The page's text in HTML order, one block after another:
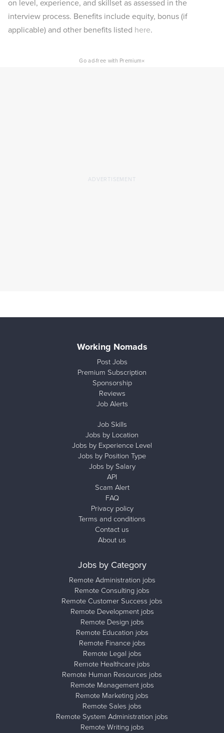
on level, experience, and skillset as assessed in the
interview process. Benefits include equity, bonus (if
applicable) and other benefits listed here.
Go ad-free with Premium×
Working Nomads
Post Jobs
Premium Subscription
Sponsorship
Reviews
Job Alerts
Job Skills
Jobs by Location
Jobs by Experience Level
Jobs by Position Type
Jobs by Salary
API
Scam Alert
FAQ
Privacy policy
Terms and conditions
Contact us
About us
Jobs by Category
Remote Administration jobs
Remote Consulting jobs
Remote Customer Success jobs
Remote Development jobs
Remote Design jobs
Remote Education jobs
Remote Finance jobs
Remote Legal jobs
Remote Healthcare jobs
Remote Human Resources jobs
Remote Management jobs
Remote Marketing jobs
Remote Sales jobs
Remote System Administration jobs
Remote Writing jobs